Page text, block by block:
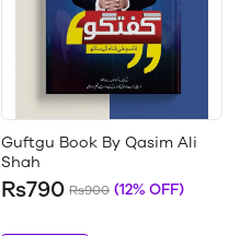
Guftgu Book By Qasim Ali
Shah
Rs790 Rs900 (12% OFF)